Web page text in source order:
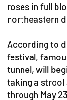
roses in full
northeastern
According to
festival,
tunnel, will
taking a strool
through May